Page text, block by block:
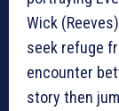
Wick
seek refuge
encounter
story then